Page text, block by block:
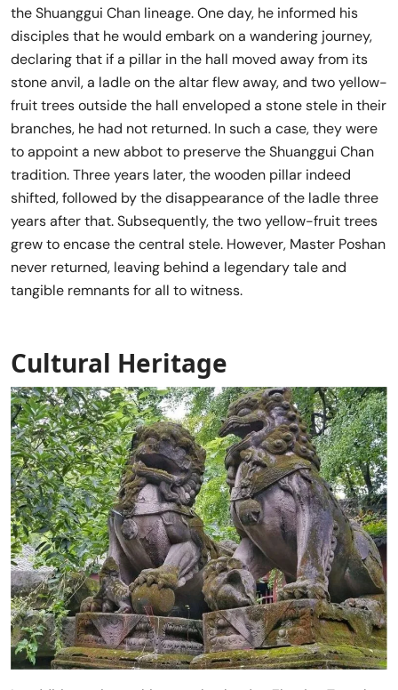
the Shuanggui Chan lineage. One day, he informed his
disciples that he would embark on a wandering journey,
declaring that if a pillar in the hall moved away from its
stone anvil, a ladle on the altar flew away, and two yellow-
fruit trees outside the hall enveloped a stone stele in their
branches, he had not returned. In such a case, they were
to appoint a new abbot to preserve the Shuanggui Chan
tradition. Three years later, the wooden pillar indeed
shifted, followed by the disappearance of the ladle three
years after that. Subsequently, the two yellow-fruit trees
grew to encase the central stele. However, Master Poshan
never returned, leaving behind a legendary tale and
tangible remnants for all to witness.
Cultural Heritage